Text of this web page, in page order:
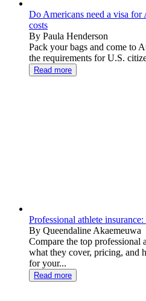
Do Americans need a visa for
costs
By Paula Henderson
Pack your bags and come to
the requirements for U.S.
Read more
Professional athlete
By Queendaline Akaemeuwa
Compare the top professional
what they cover, pricing, and
for your...
Read more